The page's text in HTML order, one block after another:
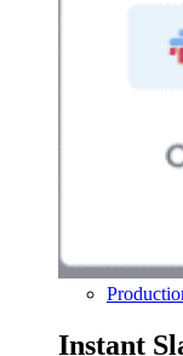
Instant